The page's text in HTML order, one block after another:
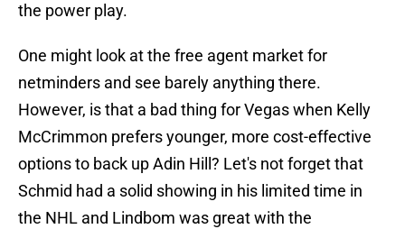
the power play.
One might look at the free agent market for
netminders and see barely anything there.
However, is that a bad thing for Vegas when Kelly
McCrimmon prefers younger, more cost-effective
options to back up Adin Hill? Let's not forget that
Schmid had a solid showing in his limited time in
the NHL and Lindbom was great with the